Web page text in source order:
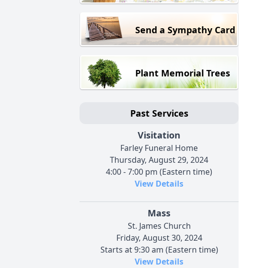
Send a Sympathy Card
Plant Memorial Trees
Past Services
Visitation
Farley Funeral Home
Thursday, August 29, 2024
4:00 - 7:00 pm (Eastern time)
View Details
Mass
St. James Church
Friday, August 30, 2024
Starts at 9:30 am (Eastern time)
View Details